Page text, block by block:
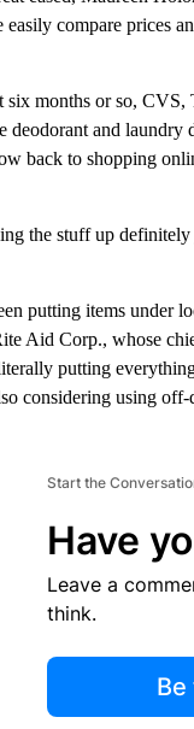
compare prices
months or so,
and laundry
back to shopping
the stuff up
putting items under
Aid Corp., whose
putting
considering using
Start the
Have
Leave a
think.